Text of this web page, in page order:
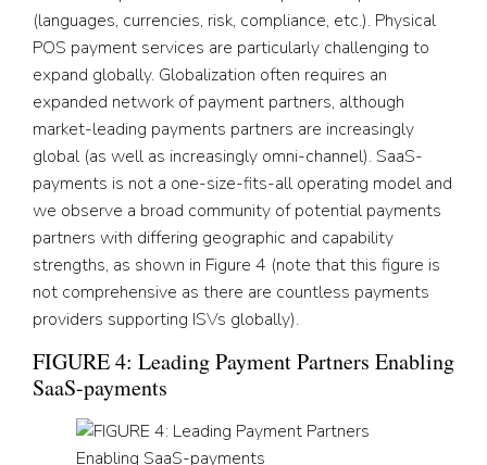
(languages, currencies, risk, compliance, etc.). Physical
POS payment services are particularly challenging to
expand globally. Globalization often requires an
expanded network of payment partners, although
market-leading payments partners are increasingly
global (as well as increasingly omni-channel). SaaS-
payments is not a one-size-fits-all operating model and
we observe a broad community of potential payments
partners with differing geographic and capability
strengths, as shown in Figure 4 (note that this figure is
not comprehensive as there are countless payments
providers supporting ISVs globally).
FIGURE 4: Leading Payment Partners Enabling
SaaS-payments